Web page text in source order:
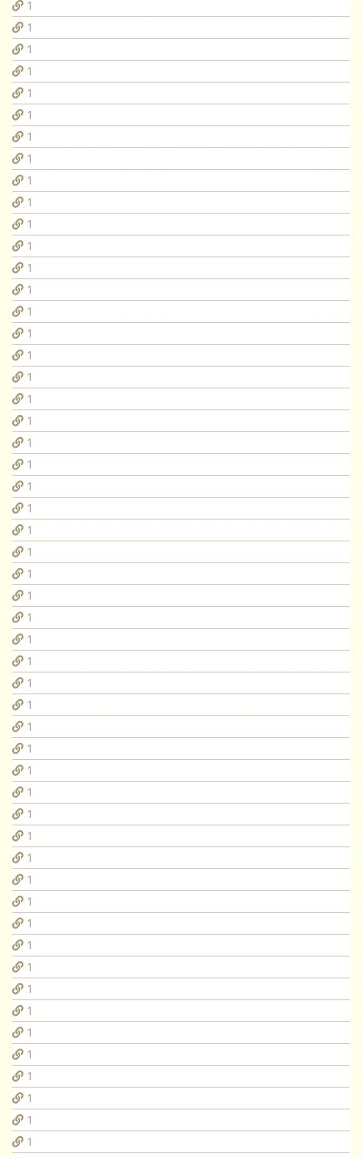
1
1
1
1
1
1
1
1
1
1
1
1
1
1
1
1
1
1
1
1
1
1
1
1
1
1
1
1
1
1
1
1
1
1
1
1
1
1
1
1
1
1
1
1
1
1
1
1
1
1
1
1
1